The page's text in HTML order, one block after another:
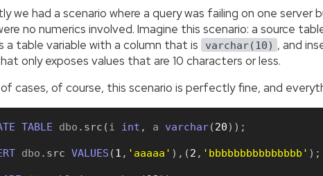
we had a scenario where a query was failing on one
no numerics involved. Imagine this scenario: a source
a table variable with a column that is
varchar(10) , and
only exposes values that are 10 characters or less.
cases, of course, this scenario is perfectly fine, and
TABLE dbo . src ( i int , a varchar(20) ) ;
dbo . src VALUES (1 , 'aaaaa' ) , (2 , 'bbbbbbbbbbbbbbb' ) ;